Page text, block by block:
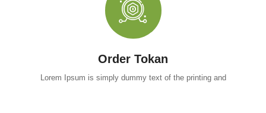
Order Tokan
Lorem Ipsum is simply dummy text of the printing and